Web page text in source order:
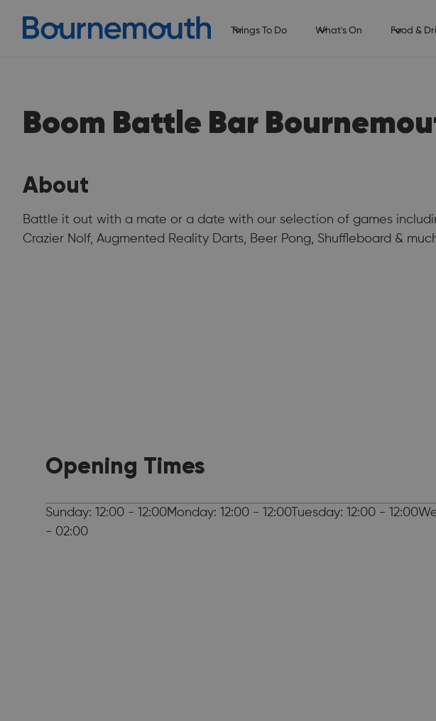
Things To Do What's On Food &
Boom Battle Bar
About
Battle it out with a mate or a date with our selection of games
Crazier Nolf, Augmented Reality Darts, Beer Pong, Shuffleboard &
Opening Times
Sunday: 12:00 - 12:00Monday: 12:00 - 12:00Tuesday: 12:00 -
- 02:00